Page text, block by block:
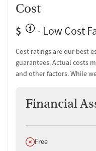
Cost
$
- Low Cost
Cost ratings are our best
guarantees. Actual costs
and other factors. While
Financial
Does not offer
Free